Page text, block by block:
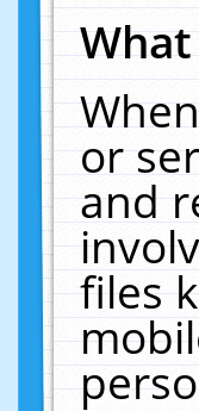
or
and
files